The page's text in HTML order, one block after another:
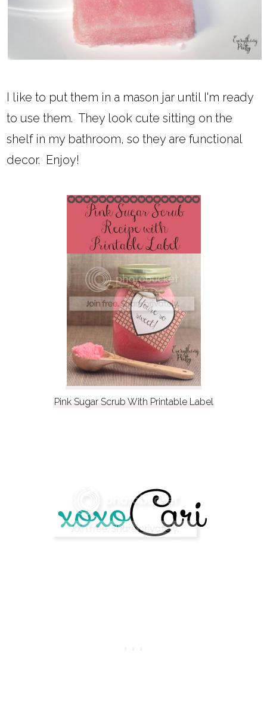
I like to put them in a mason jar until I'm ready
to use them. They look cute sitting on the
shelf in my bathroom, so they are functional
decor. Enjoy!
Pink Sugar Scrub With Printable Label